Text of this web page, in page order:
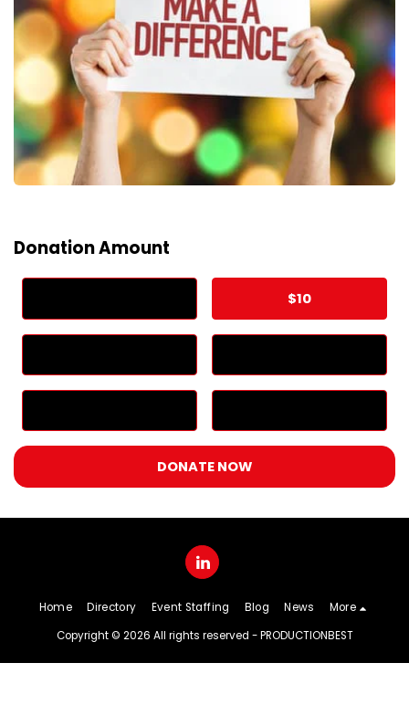
Donation Amount
$10
DONATE NOW
Home Directory Event Staffing Blog News
More
Copyright © 2026 All rights reserved -PRODUCTIONBEST